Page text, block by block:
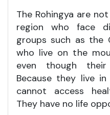
The Rohingya are
region who face
groups such as the
who live on the
even though
Because they live
cannot access
They have no life